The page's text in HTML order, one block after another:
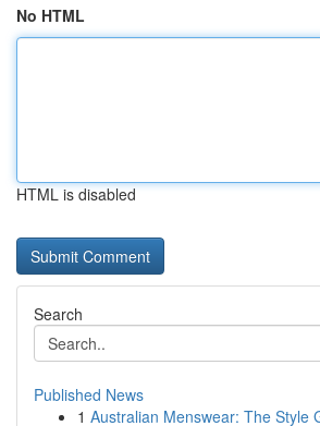
No HTML
HTML is disabled
Search
Published News
1 Australian Menswear: The Style